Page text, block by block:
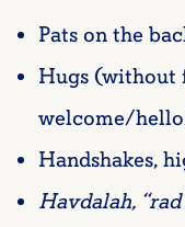
Pats on the
Hugs
welcome/
Handshakes,
Havdalah,